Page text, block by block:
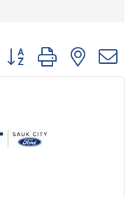
Button group with